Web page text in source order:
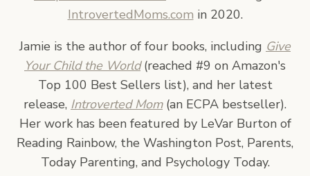
IntrovertedMoms.com in 2020.
Jamie is the author of four books, including Give
Your Child the World(reached #9 on Amazon's
Top 100 Best Sellers list), and her latest
release, Introverted Mom(an ECPA bestseller).
Her work has been featured by LeVar Burton of
Reading Rainbow, the Washington Post, Parents,
Today Parenting, and Psychology Today.